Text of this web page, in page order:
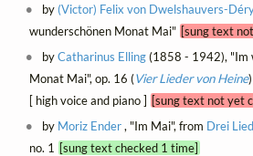
by (Victor) Felix von Dwelshauvers-
wunderschönen Monat Mai" [sung text
byCatharinus Elling(1858 - 1942), "Im
Monat Mai", op. 16 (Vier Lieder von Heine
[ high voice and piano ] [sung text not yet
by Moriz Ender, "Im Mai", from Drei
no. 1
[sung text checked 1 time]